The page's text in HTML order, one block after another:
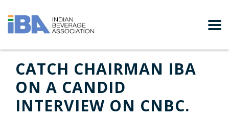
CATCH CHAIRMAN IBA
ON A CANDID
INTERVIEW ON CNBC.